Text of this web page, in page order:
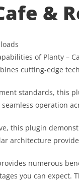
&
of Planty –
cutting-edge
standards, this
operation
this plugin
architecture
numerous
you can expect.